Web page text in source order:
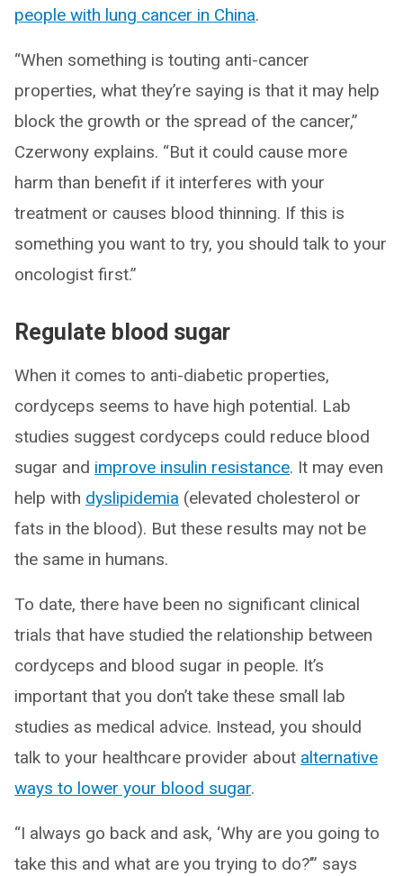
people with lung cancer in China.
“When something is touting anti-cancer
properties, what they’re saying is that it may help
block the growth or the spread of the cancer,”
Czerwony explains. “But it could cause more
harm than benefit if it interferes with your
treatment or causes blood thinning. If this is
something you want to try, you should talk to your
oncologist first.”
Regulate blood sugar
When it comes to anti-diabetic properties,
cordyceps seems to have high potential. Lab
studies suggest cordyceps could reduce blood
sugar and improve insulin resistance. It may even
help with dyslipidemia (elevated cholesterol or
fats in the blood). But these results may not be
the same in humans.
To date, there have been no significant clinical
trials that have studied the relationship between
cordyceps and blood sugar in people. It’s
important that you don’t take these small lab
studies as medical advice. Instead, you should
talk to your healthcare provider about alternative
ways to lower your blood sugar.
“I always go back and ask, ‘Why are you going to
take this and what are you trying to do?’” says